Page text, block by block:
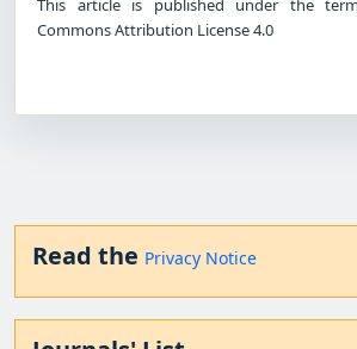
This article is published under the
Commons Attribution License 4.0
Read the Privacy Notice